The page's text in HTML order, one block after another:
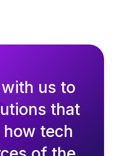
us to
that
tech